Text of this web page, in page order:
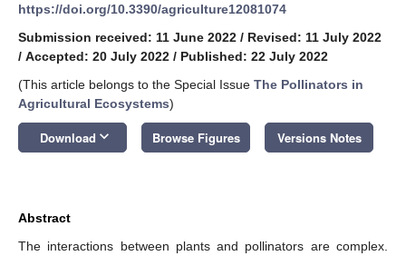
https://doi.org/10.3390/agriculture12081074
Submission received: 11 June 2022 / Revised: 11 July 2022
/ Accepted: 20 July 2022 / Published: 22 July 2022
(This article belongs to the Special Issue The Pollinators in
Agricultural Ecosystems)
Download keyboard_arrow_down Browse Figures Versions Notes
Abstract
The interactions between plants and pollinators are complex.